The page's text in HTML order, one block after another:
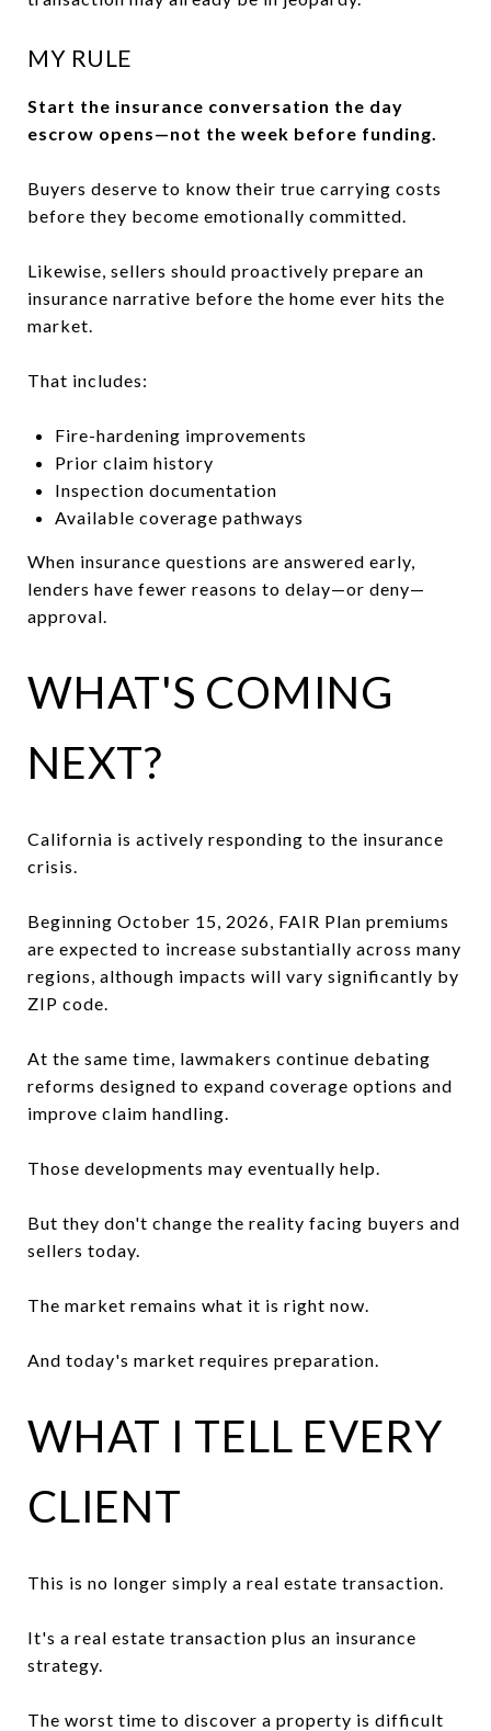
MY RULE
Start the insurance conversation the day
escrow opens—not the week before funding.
Buyers deserve to know their true carrying costs
before they become emotionally committed.
Likewise, sellers should proactively prepare an
insurance narrative before the home ever hits the
market.
That includes:
Fire-hardening improvements
Prior claim history
Inspection documentation
Available coverage pathways
When insurance questions are answered early,
lenders have fewer reasons to delay—or deny—
approval.
WHAT'S COMING
NEXT?
California is actively responding to the insurance
crisis.
Beginning October 15, 2026, FAIR Plan premiums
are expected to increase substantially across many
regions, although impacts will vary significantly by
ZIP code.
At the same time, lawmakers continue debating
reforms designed to expand coverage options and
improve claim handling.
Those developments may eventually help.
But they don't change the reality facing buyers and
sellers today.
The market remains what it is right now.
And today's market requires preparation.
WHAT I TELL EVERY
CLIENT
This is no longer simply a real estate transaction.
It's a real estate transaction plus an insurance
strategy.
The worst time to discover a property is difficult